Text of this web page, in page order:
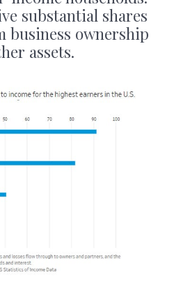
substantial shares
business ownership
assets.